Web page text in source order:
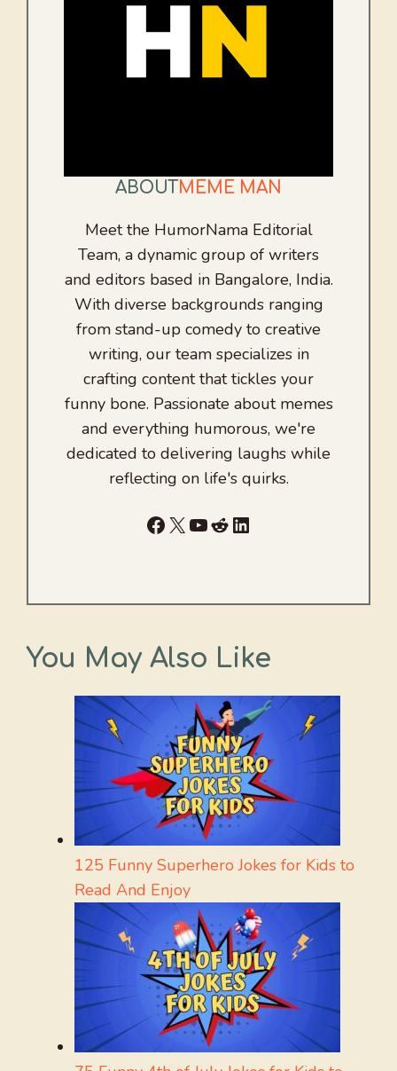
ABOUTMEME MAN
Meet the HumorNama Editorial
Team, a dynamic group of writers
and editors based in Bangalore, India.
With diverse backgrounds ranging
from stand-up comedy to creative
writing, our team specializes in
crafting content that tickles your
funny bone. Passionate about memes
and everything humorous, we're
dedicated to delivering laughs while
reflecting on life's quirks.
Facebook
X YouTube
RedditLinkedIn
You May Also Like
125 Funny Superhero Jokes for Kids to
Read And Enjoy